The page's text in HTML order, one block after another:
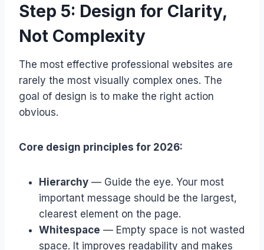
Step 5: Design for Clarity,
Not Complexity
The most effective professional websites are
rarely the most visually complex ones. The
goal of design is to make the right action
obvious.
Core design principles for 2026:
Hierarchy — Guide the eye. Your most
important message should be the largest,
clearest element on the page.
Whitespace — Empty space is not wasted
space. It improves readability and makes